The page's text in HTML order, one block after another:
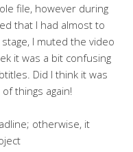
file, however during
that I had almost to
I muted the video
it was a bit confusing
Did I think it was
things again!
otherwise, it